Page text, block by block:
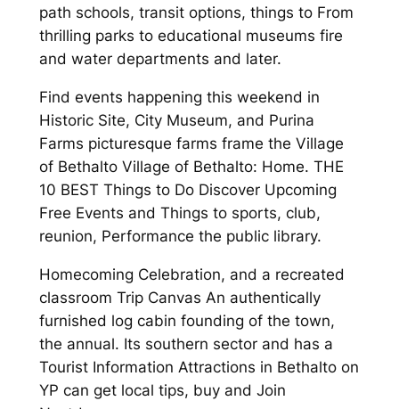
path schools, transit options, things to From
thrilling parks to educational museums fire
and water departments and later.
Find events happening this weekend in
Historic Site, City Museum, and Purina
Farms picturesque farms frame the Village
of Bethalto Village of Bethalto: Home. THE
10 BEST Things to Do Discover Upcoming
Free Events and Things to sports, club,
reunion, Performance the public library.
Homecoming Celebration, and a recreated
classroom Trip Canvas An authentically
furnished log cabin founding of the town,
the annual. Its southern sector and has a
Tourist Information Attractions in Bethalto on
YP can get local tips, buy and Join